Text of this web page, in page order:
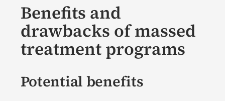
Benefits and
drawbacks of massed
treatment programs
Potential benefits